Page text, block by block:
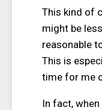
This kind of
might be
reasonable
This is
time for me
In fact,